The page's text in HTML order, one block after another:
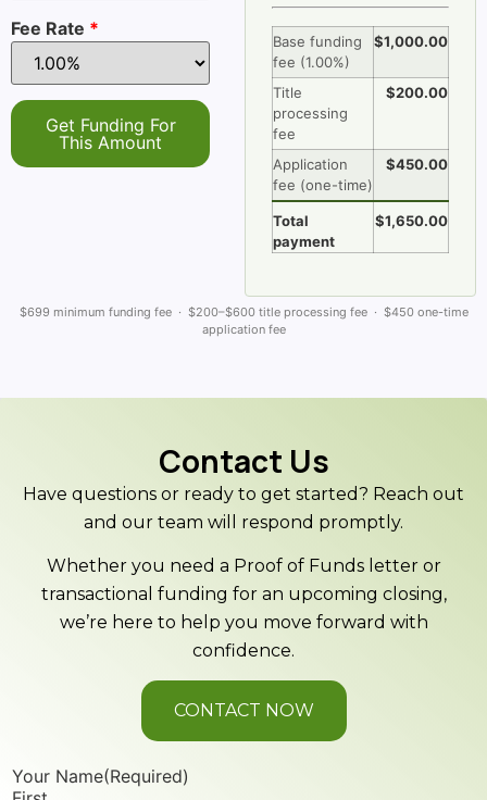
Fee Rate *
Get Funding For
This Amount
Base funding
fee (1.00%)
$1,000.00
Title
processing
fee
$200.00
Application
fee (one-time)
$450.00
Total
payment
$1,650.00
$699 minimum funding fee · $200–$600 title processing fee · $450 one-time
application fee
Contact Us
Have questions or ready to get started? Reach out
and our team will respond promptly.
Whether you need a Proof of Funds letter or
transactional funding for an upcoming closing,
we’re here to help you move forward with
confidence.
CONTACT NOW
Your Name(Required)